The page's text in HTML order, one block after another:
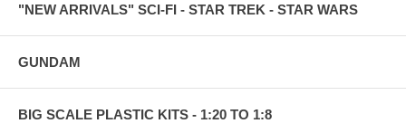
"NEW ARRIVALS" SCI-FI - STAR TREK - STAR WARS
GUNDAM
BIG SCALE PLASTIC KITS - 1:20 TO 1:8